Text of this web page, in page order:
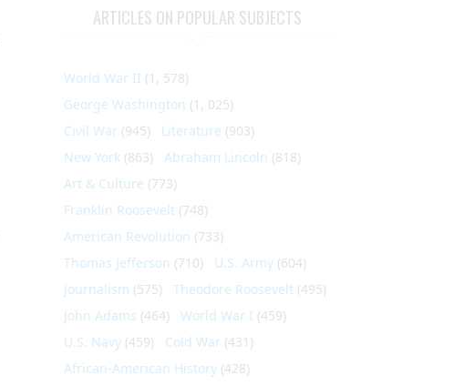
ARTICLES ON POPULAR SUBJECTS
World War II (1, 578)
George Washington (1, 025)
Civil War (945) Literature (903)
New York (863) Abraham Lincoln (818)
Art & Culture (773)
Franklin Roosevelt (748)
American Revolution (733)
Thomas Jefferson (710) U.S. Army (604)
Journalism (575) Theodore Roosevelt (495)
John Adams (464) World War I (459)
U.S. Navy (459) Cold War (431)
African-American History (428)